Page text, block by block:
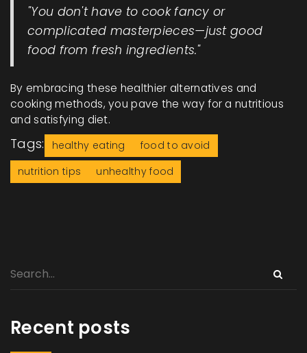
"You don't have to cook fancy or
complicated masterpieces—just good
food from fresh ingredients."
By embracing these healthier alternatives and
cooking methods, you pave the way for a nutritious
and satisfying diet.
Tags: healthy eating
food to avoid
nutrition tips
unhealthy food
Recent posts